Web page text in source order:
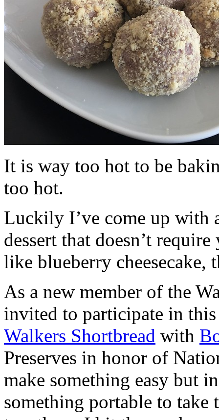
It is way too hot to be
too hot.
Luckily I’ve come up with
dessert that doesn’t
like blueberry cheesecake,
As a new member of the
invited to participate in
Walkers Shortbread with
Preserves in honor of
make something easy but
something portable to take